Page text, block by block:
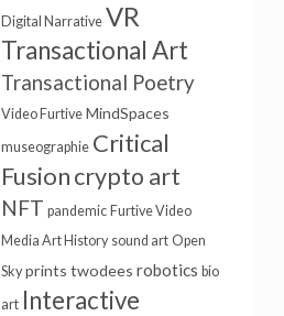
Digital Narrative VR
Transactional Art
Transactional Poetry
Video Furtive MindSpaces
museographie Critical
Fusioncrypto art
NFT pandemic Furtive Video
Media Art History sound art Open
Sky prints twodees robotics bio
art Interactive